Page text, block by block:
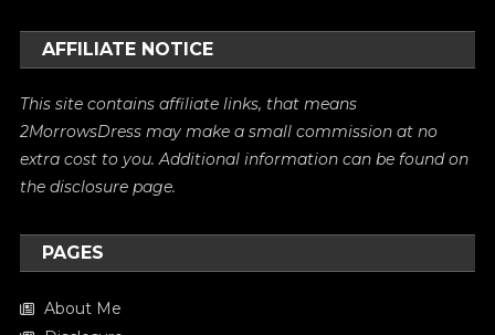
AFFILIATE NOTICE
This site contains affiliate links, that means
2MorrowsDress may make a small commission at no
extra cost to you. Additional information can be found on
thedisclosure page.
PAGES
About Me